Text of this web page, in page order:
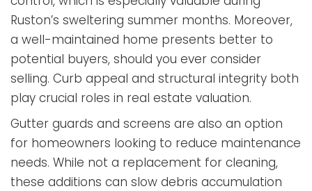
Ruston’s sweltering summer months. Moreover,
a well-maintained home presents better to
potential buyers, should you ever consider
selling. Curb appeal and structural integrity both
play crucial roles in real estate valuation.
Gutter guards and screens are also an option
for homeowners looking to reduce maintenance
needs. While not a replacement for cleaning,
these additions can slow debris accumulation